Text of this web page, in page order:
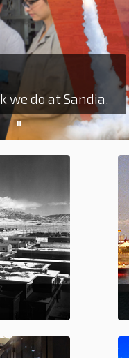
pause
slideshow
do at Sandia.